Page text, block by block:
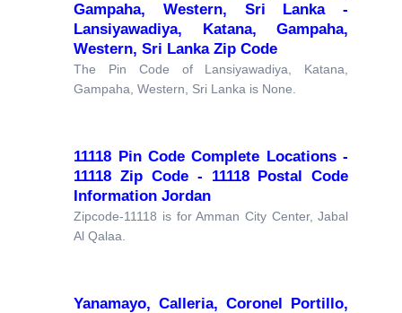
Gampaha, Western, Sri Lanka -
Lansiyawadiya, Katana, Gampaha,
Western, Sri Lanka Zip Code
The Pin Code of Lansiyawadiya, Katana,
Gampaha, Western, Sri Lanka is None.
11118 Pin Code Complete Locations -
11118 Zip Code - 11118 Postal Code
Information Jordan
Zipcode-11118 is for Amman City Center, Jabal
Al Qalaa.
Yanamayo, Calleria, Coronel Portillo,